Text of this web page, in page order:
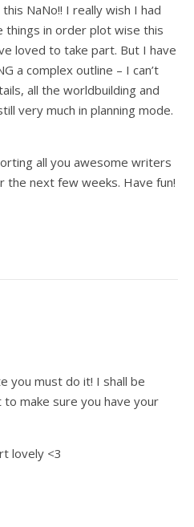
NaNo!! I really wish I had
in order plot wise this
loved to take part. But I have
a complex outline – I can’t
all the worldbuilding and
very much in planning mode.
all you awesome writers
the next few weeks. Have fun!
you must do it! I shall be
make sure you have your
lovely <3